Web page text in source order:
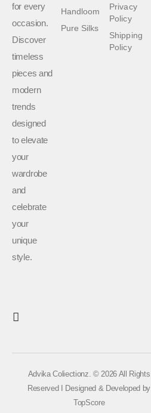
for every
occasion.
Discover
timeless
pieces and
modern
trends
designed
to elevate
your
wardrobe
and
celebrate
your
unique
style.
Privacy
Policy
Shipping
Policy
Handloom
Pure Silks
Advika Coliectionz. © 2026 All Rights
Reserved I Designed & Developed by
TopScore